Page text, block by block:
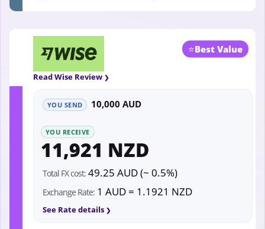
⭐Best Value
Read Wise Review
YOU SEND 10,000 AUD
YOU RECEIVE
11,921 NZD
Total FX cost: 49.25 AUD (~ 0.5%)
Exchange Rate: 1 AUD = 1.1921 NZD
See Rate details